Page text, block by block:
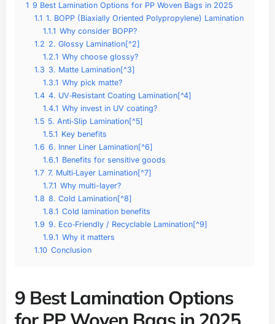
1 9 Best Lamination Options for PP Woven Bags in 2025
1.1 1. BOPP (Biaxially Oriented Polypropylene) Lamination
1.1.1 Why consider BOPP?
1.2 2. Glossy Lamination[^2]
1.2.1 Why choose glossy?
1.3 3. Matte Lamination[^3]
1.3.1 Why pick matte?
1.4 4. UV‑Resistant Coating Lamination[^4]
1.4.1 Why invest in UV coating?
1.5 5. Anti‑Slip Lamination[^5]
1.5.1 Key benefits
1.6 6. Inner Liner Lamination[^6]
1.6.1 Benefits for sensitive goods
1.7 7. Multi‑Layer Lamination[^7]
1.7.1 Why multi-layer?
1.8 8. Cold Lamination[^8]
1.8.1 Cold lamination benefits
1.9 9. Eco‑Friendly / Recyclable Lamination[^9]
1.9.1 Why it matters
1.10 Conclusion
9 Best Lamination Options